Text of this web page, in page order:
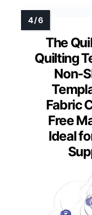
The
Quilting
Non-
Fabric
Free
Ideal